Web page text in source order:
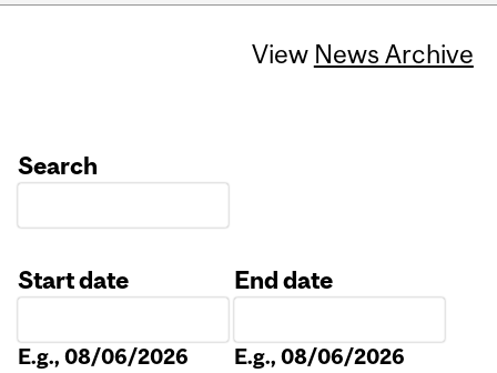
View News Archive
Search
Start date
E.g., 08/06/2026
End date
E.g., 08/06/2026